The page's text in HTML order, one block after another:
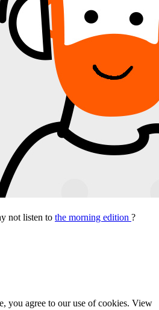
not listen to the morning edition ?
you agree to our use of cookies. View